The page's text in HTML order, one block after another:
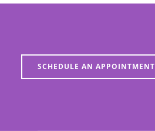
SCHEDULE AN APPOINTMENT